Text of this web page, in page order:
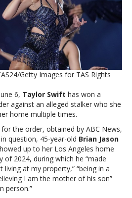
alleged
stalkerTaylor
Swift
wins
restraining
order
against
alleged
Getty Images for TAS Rights
6, Taylor Swift has won a
against an alleged stalker who she
home multiple times.
the order, obtained by ABC News,
question, 45-year-old Brian Jason
up to her Los Angeles home
of 2024, during which he “made
at my property,” “being in a
I am the mother of his son”
person.”